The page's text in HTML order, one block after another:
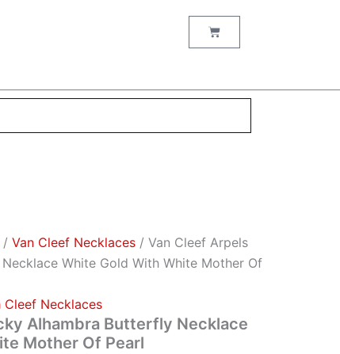
Cart
/ Van Cleef Necklaces / Van Cleef Arpels
White Gold With White Mother Of
Cleef Necklaces
Alhambra Butterfly Necklace
Mother Of Pearl